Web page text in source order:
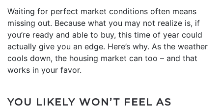
Waiting for perfect market conditions often means
missing out. Because what you may not realize is, if
you’re ready and able to buy, this time of year could
actually give you an edge. Here’s why. As the weather
cools down, the housing market can too – and that
works in your favor.
YOU LIKELY WON’T FEEL AS